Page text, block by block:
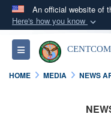
An official website of
Here's how you know
Official
A.milwebsite
Department
Toggle navigationCENTCOM
HOME MEDIA NEWS